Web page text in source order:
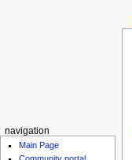
navigation
Main Page